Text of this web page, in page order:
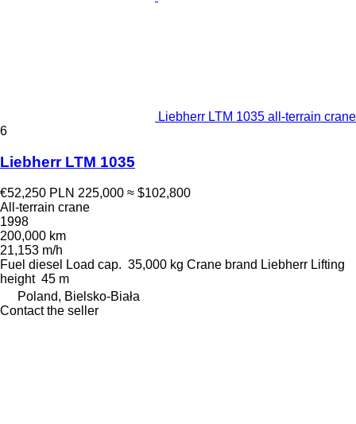
Liebherr LTM 1035 all-terrain crane
6
Liebherr LTM 1035
€52,250 PLN 225,000 ≈ $102,800
All-terrain crane
1998
200,000 km
21,153 m/h
Fuel diesel Load cap. 35,000 kg Crane brand Liebherr Lifting
height 45 m
Poland, Bielsko-Biała
Contact the seller